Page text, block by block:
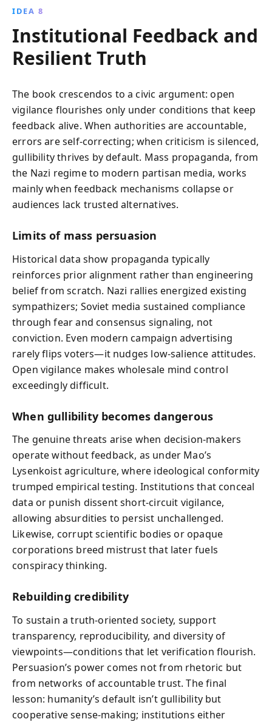
IDEA 8
Institutional Feedback and
Resilient Truth
The book crescendos to a civic argument: open
vigilance flourishes only under conditions that keep
feedback alive. When authorities are accountable,
errors are self-correcting; when criticism is silenced,
gullibility thrives by default. Mass propaganda, from
the Nazi regime to modern partisan media, works
mainly when feedback mechanisms collapse or
audiences lack trusted alternatives.
Limits of mass persuasion
Historical data show propaganda typically
reinforces prior alignment rather than engineering
belief from scratch. Nazi rallies energized existing
sympathizers; Soviet media sustained compliance
through fear and consensus signaling, not
conviction. Even modern campaign advertising
rarely flips voters—it nudges low-salience attitudes.
Open vigilance makes wholesale mind control
exceedingly difficult.
When gullibility becomes dangerous
The genuine threats arise when decision-makers
operate without feedback, as under Mao’s
Lysenkoist agriculture, where ideological conformity
trumped empirical testing. Institutions that conceal
data or punish dissent short-circuit vigilance,
allowing absurdities to persist unchallenged.
Likewise, corrupt scientific bodies or opaque
corporations breed mistrust that later fuels
conspiracy thinking.
Rebuilding credibility
To sustain a truth-oriented society, support
transparency, reproducibility, and diversity of
viewpoints—conditions that let verification flourish.
Persuasion’s power comes not from rhetoric but
from networks of accountable trust. The final
lesson: humanity’s default isn’t gullibility but
cooperative sense-making; institutions either